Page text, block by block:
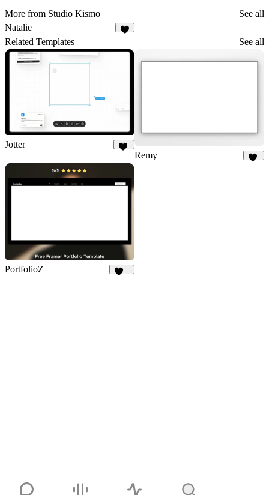
More from Studio Kismo
See all
Natalie
Related Templates See all
Jotter
Remy
PortfolioZ